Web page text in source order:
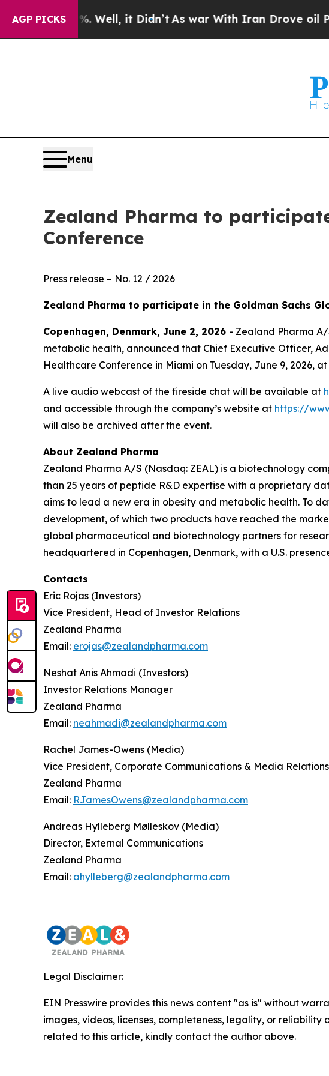
AGP PICKS
40%. Well, it Didn’tAs war With Iran Drove oil Prices
Menu
Zealand Pharma to
Conference
Press release – No. 12 / 2026
Zealand Pharma to participate in the Goldman Sachs
Copenhagen, Denmark, June 2, 2026 - Zealand Pharma
metabolic health, announced that Chief Executive Officer,
Healthcare Conference in Miami on Tuesday, June 9, 2026, at
A live audio webcast of the fireside chat will be available at
and accessible through the company’s website at https://
will also be archived after the event.
About Zealand Pharma
Zealand Pharma A/S (Nasdaq: ZEAL) is a biotechnology
than 25 years of peptide R&D expertise with a proprietary
aims to lead a new era in obesity and metabolic health. To
development, of which two products have reached the
global pharmaceutical and biotechnology partners for
headquartered in Copenhagen, Denmark, with a U.S.
Contacts
Eric Rojas (Investors)
Vice President, Head of Investor Relations
Zealand Pharma
Email: erojas@zealandpharma.com
Neshat Anis Ahmadi (Investors)
Investor Relations Manager
Zealand Pharma
Email: neahmadi@zealandpharma.com
Rachel James-Owens (Media)
Vice President, Corporate Communications & Media Relations
Zealand Pharma
Email: RJamesOwens@zealandpharma.com
Andreas Hylleberg Mølleskov (Media)
Director, External Communications
Zealand Pharma
Email: ahylleberg@zealandpharma.com
Legal Disclaimer:
EIN Presswire provides this news content "as is" without
images, videos, licenses, completeness, legality, or
related to this article, kindly contact the author above.